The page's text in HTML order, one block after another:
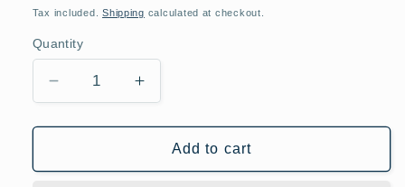
price
Tax included.Shipping calculated at checkout.
Quantity
Decrease
quantity
for
KIV32X23GB
Increase
quantity
for
Bosch
KIV32X23GB
Add to cart